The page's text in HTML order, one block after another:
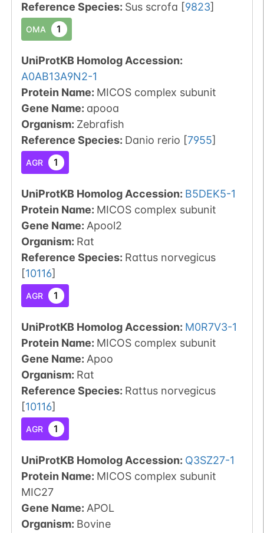
Reference Species: Sus scrofa [9823]
OMA 1
UniProtKB Homolog Accession:
A0AB13A9N2-1
Protein Name: MICOS complex subunit
Gene Name: apooa
Organism: Zebrafish
Reference Species: Danio rerio [7955]
AGR 1
UniProtKB Homolog Accession: B5DEK5-1
Protein Name: MICOS complex subunit
Gene Name: Apool2
Organism: Rat
Reference Species: Rattus norvegicus
[10116]
AGR 1
UniProtKB Homolog Accession: M0R7V3-1
Protein Name: MICOS complex subunit
Gene Name: Apoo
Organism: Rat
Reference Species: Rattus norvegicus
[10116]
AGR 1
UniProtKB Homolog Accession: Q3SZ27-1
Protein Name: MICOS complex subunit
MIC27
Gene Name: APOL
Organism: Bovine